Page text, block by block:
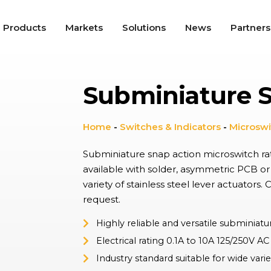
Products
snap-action switches offer high repeat accuracy, long
of applications including Appliances, Automotive, and
ergonomic switches providing on/off functionality in a range of
tactile feel with aesthetic appeal environments.
switches with a high resistance to wear, providing up to
and IK10 protection with wide choice of materials and finishes.
Markets Solutions News Partners
Subminiature
Home - Switches & Indicators -
Subminiature snap action microswitch
available with solder, asymmetric PCB
variety of stainless steel lever actuators.
request.
Highly reliable and versatile
Electrical rating 0.1A to 10A 125/250V AC
Industry standard suitable for wide